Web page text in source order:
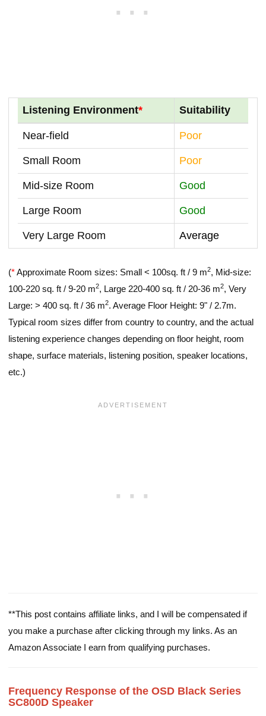
Listening Environment* Suitability
Near-field Poor
Small Room Poor
Mid-size Room Good
Large Room Good
Very Large Room Average
(*Approximate Room sizes: Small < 100sq. ft / 9 m2, Mid-size:
100-220 sq. ft / 9-20 m2, Large 220-400 sq. ft / 20-36 m2, Very
Large: > 400 sq. ft / 36 m2. Average Floor Height: 9" / 2.7m.
Typical room sizes differ from country to country, and the actual
listening experience changes depending on floor height, room
shape, surface materials, listening position, speaker locations,
etc.)
**This post contains affiliate links, and I will be compensated if
you make a purchase after clicking through my links. As an
Amazon Associate I earn from qualifying purchases.
Frequency Response of the OSD Black Series
SC800D Speaker